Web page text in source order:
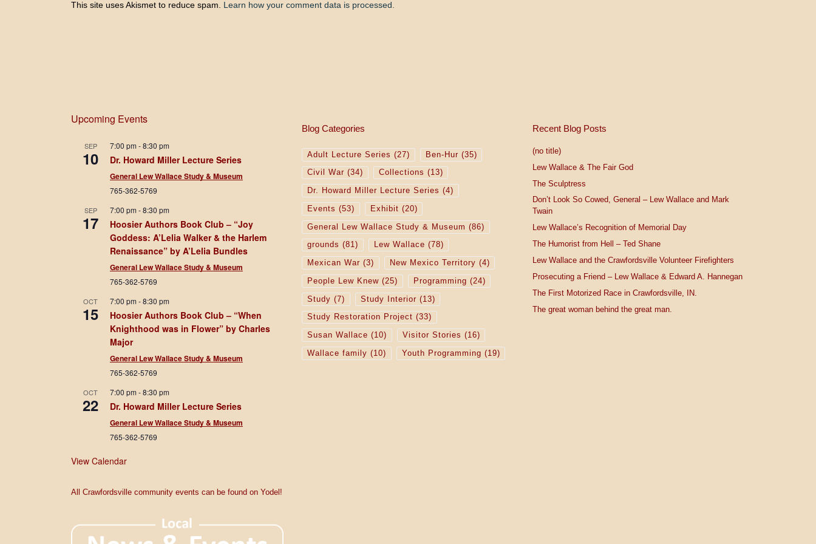
This site uses Akismet to reduce spam. Learn how your comment data is processed.
Upcoming Events
SEP
10
7:00 pm-8:30 pm
Dr. Howard Miller Lecture Series
General Lew Wallace Study & Museum
765-362-5769
SEP
17
7:00 pm-8:30 pm
Hoosier Authors Book Club – “Joy
Goddess: A’Lelia Walker & the Harlem
Renaissance” by A’Lelia Bundles
General Lew Wallace Study & Museum
765-362-5769
OCT
15
7:00 pm-8:30 pm
Hoosier Authors Book Club – “When
Knighthood was in Flower” by Charles
Major
General Lew Wallace Study & Museum
765-362-5769
OCT
22
7:00 pm-8:30 pm
Dr. Howard Miller Lecture Series
General Lew Wallace Study & Museum
765-362-5769
View Calendar
All Crawfordsville community events can be found on Yodel!
Blog Categories
Adult Lecture Series (27) Ben-Hur (35)
Civil War (34) Collections (13)
Dr. Howard Miller Lecture Series (4)
Events (53) Exhibit (20)
General Lew Wallace Study & Museum (86)
grounds (81) Lew Wallace (78)
Mexican War (3) New Mexico Territory (4)
People Lew Knew(25) Programming (24)
Study (7) Study Interior (13)
Study Restoration Project (33)
Susan Wallace (10) Visitor Stories (16)
Wallace family (10) Youth Programming (19)
Recent Blog Posts
(no title)
Lew Wallace & The Fair God
The Sculptress
Don’t Look So Cowed, General – Lew Wallace and Mark
Twain
Lew Wallace’s Recognition of Memorial Day
The Humorist from Hell – Ted Shane
Lew Wallace and the Crawfordsville Volunteer Firefighters
Prosecuting a Friend – Lew Wallace & Edward A. Hannegan
The First Motorized Race in Crawfordsville, IN.
The great woman behind the great man.